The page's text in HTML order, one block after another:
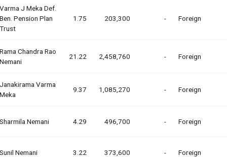
Varma J Meka Def.
Ben. Pension Plan
Trust
1.75 203,300 - Foreign
Rama Chandra Rao
Nemani
21.22 2,458,760 - Foreign
Janakirama Varma
Meka
9.37 1,085,270 - Foreign
Sharmila Nemani 4.29 496,700 - Foreign
Sunil Nemani 3.22 373,600 - Foreign